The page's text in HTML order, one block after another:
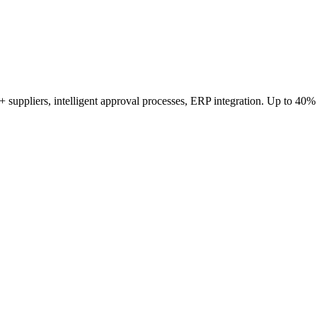
intelligent approval processes, ERP integration. Up to